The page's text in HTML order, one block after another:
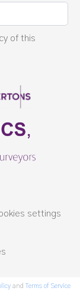
of this
settings
and Terms of Service